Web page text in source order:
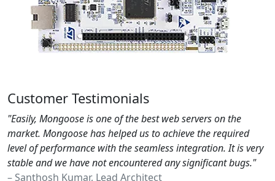
Customer Testimonials
"Easily, Mongoose is one of the best web servers on the
market. Mongoose has helped us to achieve the required
level of performance with the seamless integration. It is very
stable and we have not encountered any significant bugs."
– Santhosh Kumar, Lead Architect